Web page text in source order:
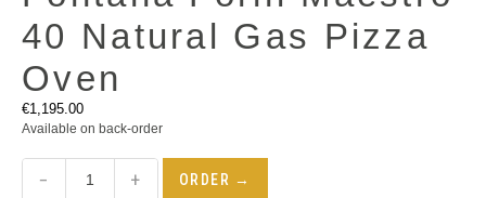
40 Natural Gas Pizza
Oven
€1,195.00
Available on back-order
− + ORDER →